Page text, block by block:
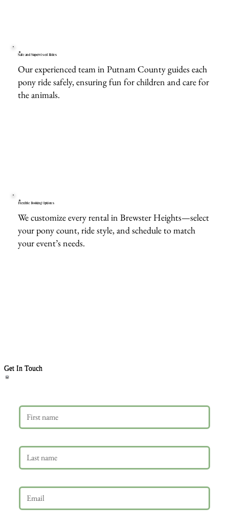
Safe and Supervised Rides
Our experienced team in Putnam County guides each
pony ride safely, ensuring fun for children and care for
the animals.
Flexible Booking Options
We customize every rental in Brewster Heights—select
your pony count, ride style, and schedule to match
your event’s needs.
Get In Touch